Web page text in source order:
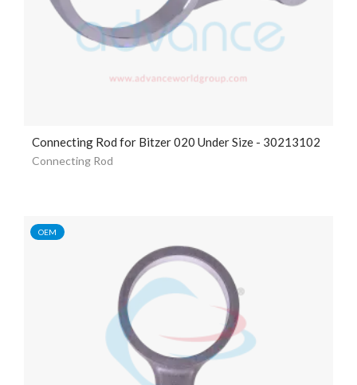
Connecting Rod for Bitzer 020 Under Size - 30213102
Connecting Rod
OEM